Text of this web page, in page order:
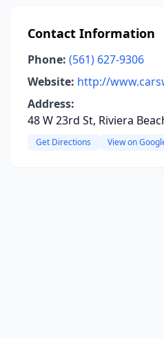
Contact Information
Phone: (561) 627-9306
Website: http://
Address:
48 W 23rd St, Riviera
Get Directions View on